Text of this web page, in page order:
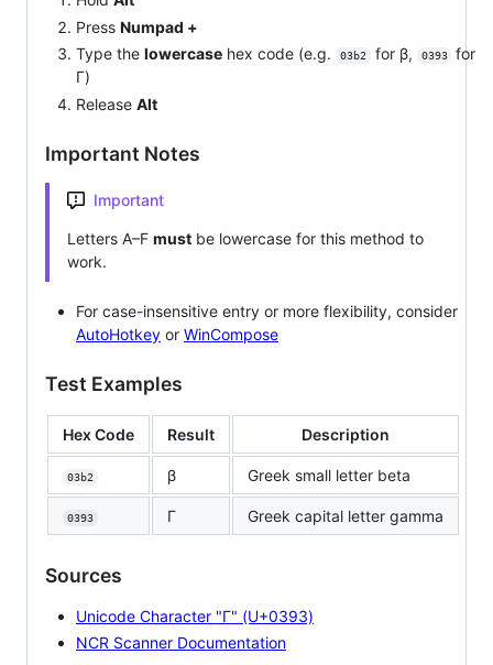
Press Numpad +
Type the lowercase hex code (e.g. 03b2 for β, 0393
for
Γ)
Release Alt
Important Notes
Important
Letters A–F mustbe lowercase for this method to
work.
For case-insensitive entry or more flexibility, consider
AutoHotkey or WinCompose
Test Examples
Hex Code Result Description
03b2 β Greek small letter beta
0393 Γ Greek capital letter gamma
Sources
Unicode Character "Γ" (U+0393)
NCR Scanner Documentation